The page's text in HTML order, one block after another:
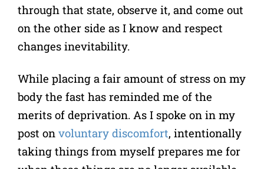
through that state, observe it, and come out
on the other side as I know and respect
changes inevitability.
While placing a fair amount of stress on my
body the fast has reminded me of the
merits of deprivation. As I spoke on in my
post on voluntary discomfort, intentionally
taking things from myself prepares me for